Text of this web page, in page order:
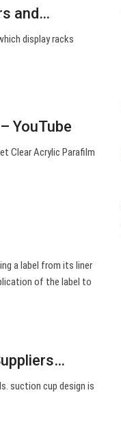
and…
display racks
YouTube
Clear Acrylic Parafilm
a label from its liner
of the label to
suction cup design is